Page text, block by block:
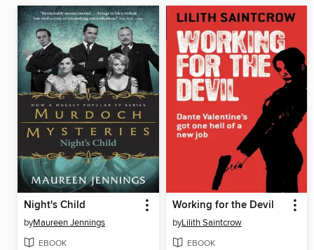
Night's Child
byMaureen Jennings
EBOOK
Working for the Devil
byLilith Saintcrow
EBOOK